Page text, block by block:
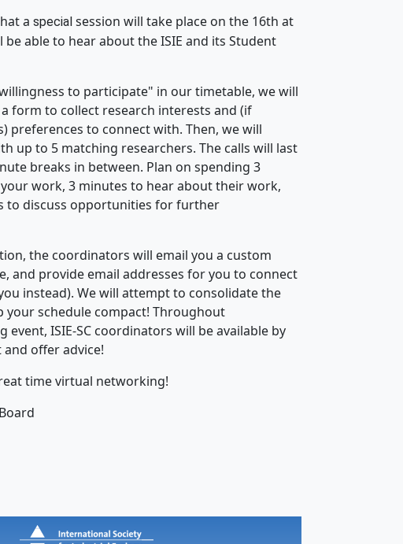
a special session will take place on the 16th at
be able to hear about the ISIE and its Student
to participate" in our timetable, we will
form to collect research interests and (if
preferences to connect with. Then, we will
up to 5 matching researchers. The calls will last
breaks in between. Plan on spending 3
work, 3 minutes to hear about their work,
to discuss opportunities for further
the coordinators will email you a custom
and provide email addresses for you to connect
instead). We will attempt to consolidate the
your schedule compact! Throughout
ISIE-SC coordinators will be available by
offer advice!
time virtual networking!